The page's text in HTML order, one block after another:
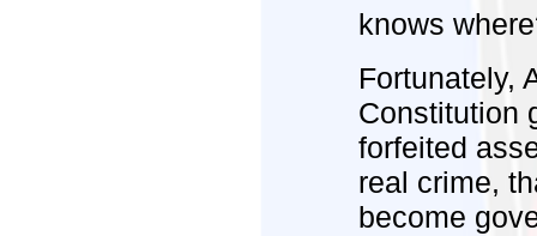
knows
Fortunately,
Constitution
forfeited
real crime,
become